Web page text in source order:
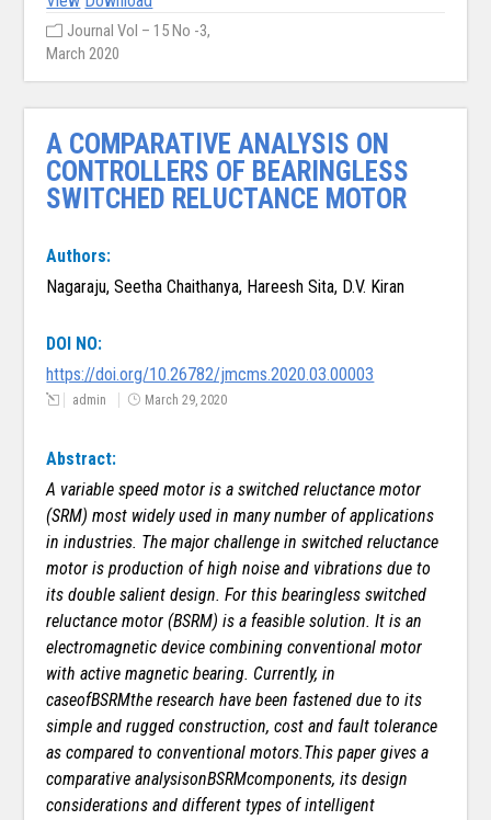
Journal Vol – 15 No -3,
March 2020
A COMPARATIVE ANALYSIS ON
CONTROLLERS OF BEARINGLESS
SWITCHED RELUCTANCE MOTOR
Authors:
Nagaraju, Seetha Chaithanya, Hareesh Sita, D.V. Kiran
DOI NO:
https://doi.org/10.26782/jmcms.2020.03.00003
admin March 29, 2020
Abstract:
A variable speed motor is a switched reluctance motor
(SRM) most widely used in many number of applications
in industries. The major challenge in switched reluctance
motor is production of high noise and vibrations due to
its double salient design. For this bearingless switched
reluctance motor (BSRM) is a feasible solution. It is an
electromagnetic device combining conventional motor
with active magnetic bearing. Currently, in
caseofBSRMthe research have been fastened due to its
simple and rugged construction, cost and fault tolerance
as compared to conventional motors.This paper gives a
comparative analysisonBSRMcomponents, its design
considerations and different types of intelligent